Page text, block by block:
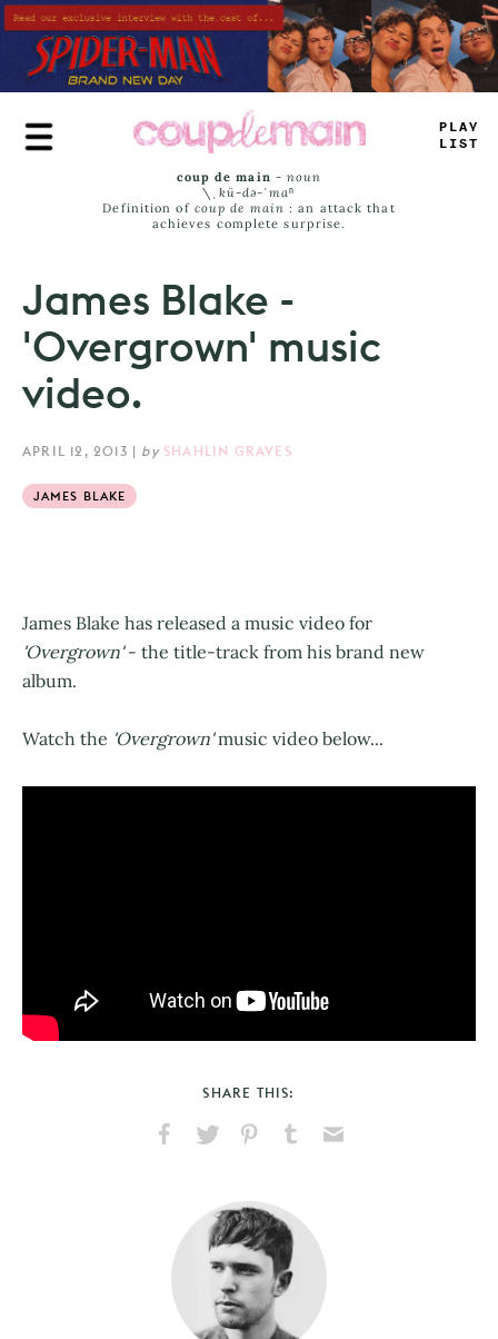
Skip
to
main
content
PLAY
LIST
coup de main -noun
\ˌ kü-də-ˈmaⁿ
Definition of coup de main : an attack that
achieves complete surprise.
James Blake -
'Overgrown' music
video.
APRIL 12, 2013 | by SHAHLIN GRAVES
JAMES BLAKE
James Blake has released a music video for
'Overgrown'- the title-track from his brand new
album.
Watch the 'Overgrown'music video below...
SHARE THIS:
Facebook
X
PinterestTumblr